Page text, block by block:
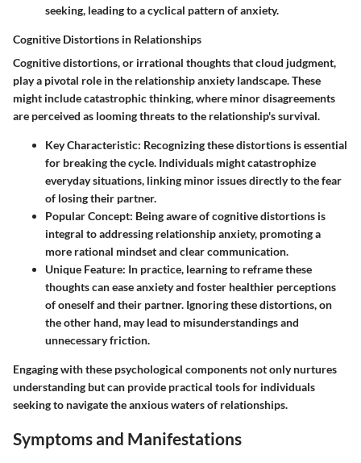
seeking, leading to a cyclical pattern of anxiety.
Cognitive Distortions in Relationships
Cognitive distortions, or irrational thoughts that cloud judgment,
play a pivotal role in the relationship anxiety landscape. These
might include catastrophic thinking, where minor disagreements
are perceived as looming threats to the relationship's survival.
Key Characteristic: Recognizing these distortions is essential
for breaking the cycle. Individuals might catastrophize
everyday situations, linking minor issues directly to the fear
of losing their partner.
Popular Concept: Being aware of cognitive distortions is
integral to addressing relationship anxiety, promoting a
more rational mindset and clear communication.
Unique Feature: In practice, learning to reframe these
thoughts can ease anxiety and foster healthier perceptions
of oneself and their partner. Ignoring these distortions, on
the other hand, may lead to misunderstandings and
unnecessary friction.
Engaging with these psychological components not only nurtures
understanding but can provide practical tools for individuals
seeking to navigate the anxious waters of relationships.
Symptoms and Manifestations